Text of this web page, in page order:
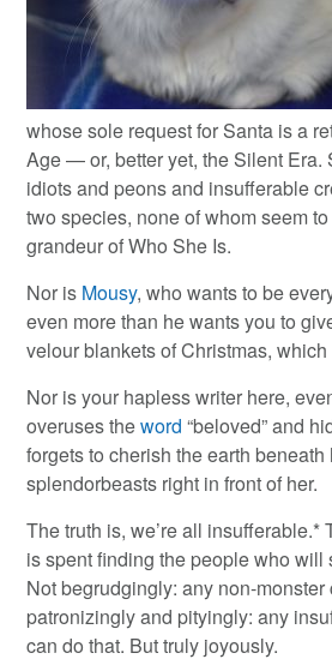
whose sole request for Santa is a
Age — or, better yet, the Silent Era.
idiots and peons and insufferable
two species, none of whom seem
grandeur of Who She Is.
Nor is Mousy, who wants to be
even more than he wants you to
velour blankets of Christmas,
Nor is your hapless writer here,
overuses theword “beloved” and
forgets to cherish the earth beneath
splendorbeasts right in front of her.
The truth is, we’re all insufferable.*
is spent finding the people who will
Not begrudgingly: any non-monster
patronizingly and pityingly: any
can do that. But truly joyously.